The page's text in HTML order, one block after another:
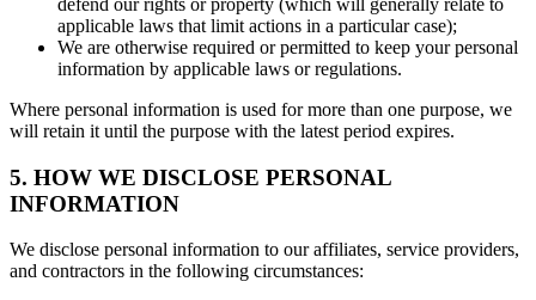
defend our rights or property (which will generally relate to
applicable laws that limit actions in a particular case);
We are otherwise required or permitted to keep your personal
information by applicable laws or regulations.
Where personal information is used for more than one purpose, we
will retain it until the purpose with the latest period expires.
5. HOW WE DISCLOSE PERSONAL
INFORMATION
We disclose personal information to our affiliates, service providers,
and contractors in the following circumstances: